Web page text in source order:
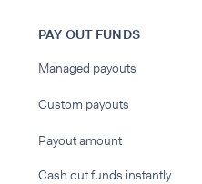
PAY OUT FUNDS
Managed payouts
Custom payouts
Payout amount
Cash out funds instantly